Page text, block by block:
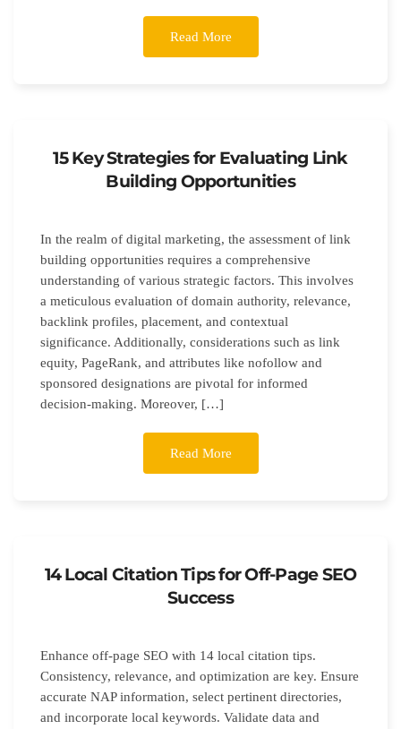
Read More
15 Key Strategies for Evaluating Link
Building Opportunities
In the realm of digital marketing, the assessment of link
building opportunities requires a comprehensive
understanding of various strategic factors. This involves
a meticulous evaluation of domain authority, relevance,
backlink profiles, placement, and contextual
significance. Additionally, considerations such as link
equity, PageRank, and attributes like nofollow and
sponsored designations are pivotal for informed
decision-making. Moreover, […]
Read More
14 Local Citation Tips for Off-Page SEO
Success
Enhance off-page SEO with 14 local citation tips.
Consistency, relevance, and optimization are key. Ensure
accurate NAP information, select pertinent directories,
and incorporate local keywords. Validate data and